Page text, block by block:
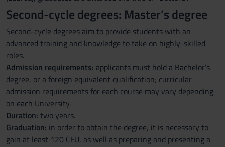
Second-cycle degrees: Master’s degree
Second-cycle degrees aim to provide students with an
advanced training and knowledge to take on highly-skilled
roles.
Admission requirements: applicants must hold a Bachelor’s
degree, or a foreign equivalent qualification; curricular
admission requirements for each course may vary depending
on each University.
Duration: two years.
Graduation: in order to obtain the degree, it is necessary to
gain at least 120 CFU, as well as preparing and presenting a